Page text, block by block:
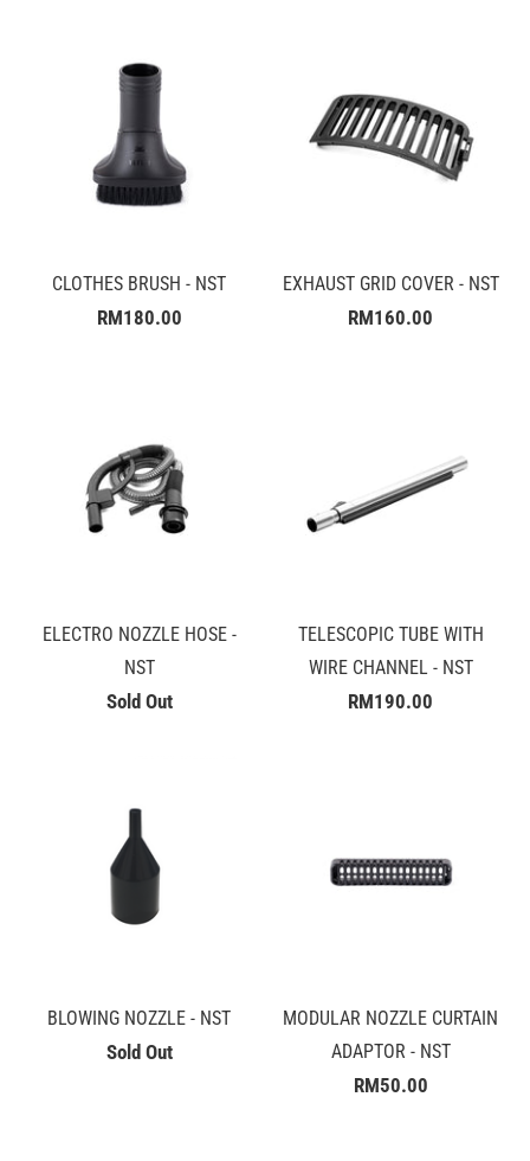
CLOTHES BRUSH - NST
RM180.00
EXHAUST GRID COVER - NST
RM160.00
ELECTRO NOZZLE HOSE -
NST
Sold Out
TELESCOPIC TUBE WITH
WIRE CHANNEL - NST
RM190.00
BLOWING NOZZLE - NST
Sold Out
MODULAR NOZZLE CURTAIN
ADAPTOR - NST
RM50.00